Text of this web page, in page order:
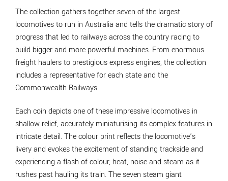
The collection gathers together seven of the largest
locomotives to run in Australia and tells the dramatic story of
progress that led to railways across the country racing to
build bigger and more powerful machines. From enormous
freight haulers to prestigious express engines, the collection
includes a representative for each state and the
Commonwealth Railways.
Each coin depicts one of these impressive locomotives in
shallow relief, accurately miniaturising its complex features in
intricate detail. The colour print reflects the locomotive’s
livery and evokes the excitement of standing trackside and
experiencing a flash of colour, heat, noise and steam as it
rushes past hauling its train. The seven steam giant